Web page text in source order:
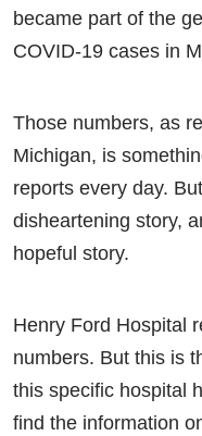
became part of the
COVID-19 cases in
Those numbers, as
Michigan, is
reports every day.
disheartening story,
hopeful story.
Henry Ford Hospital
numbers. But this is
this specific hospital
find the information